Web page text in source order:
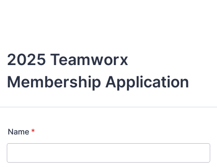
2025 Teamworx
Membership Application
Name *